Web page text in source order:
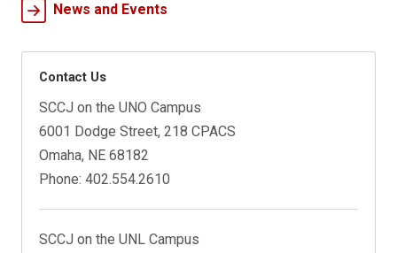
News and Events
Contact Us
SCCJ on the UNO Campus
6001 Dodge Street, 218 CPACS
Omaha, NE 68182
Phone: 402.554.2610
SCCJ on the UNL Campus